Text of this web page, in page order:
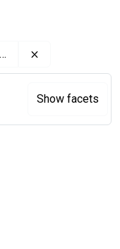
Show facets